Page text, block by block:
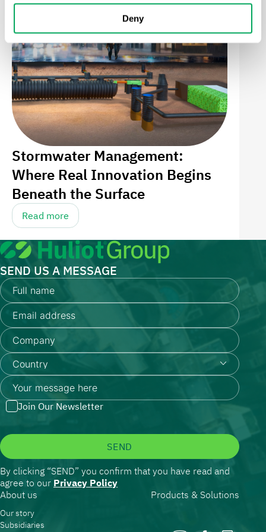
Deny
Stormwater Management:
Where Real Innovation Begins
Beneath the Surface
Read more
SEND US A MESSAGE
Join Our Newsletter
SEND
By clicking “SEND” you confirm that you have read and
agree to our Privacy Policy
About us
Our story
Subsidiaries
Products & Solutions